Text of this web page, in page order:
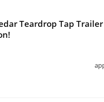
Teardrop Tap